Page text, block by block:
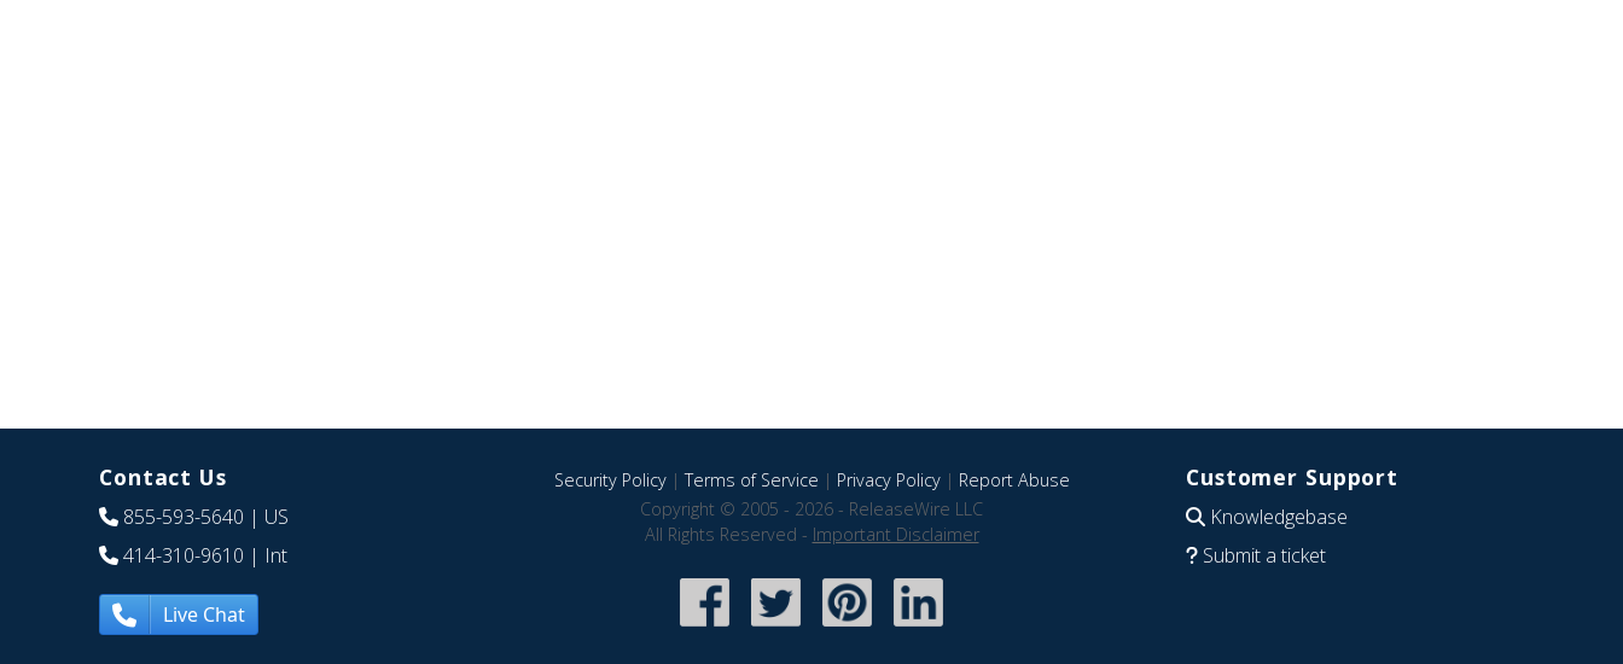
Contact Us
855-593-5640 | US
414-310-9610 | Int
Live Chat
Security Policy|Terms of Service | Privacy Policy| Report Abuse
Copyright © 2005 - 2026 - ReleaseWire LLC
All Rights Reserved - Important Disclaimer
Customer Support
Knowledgebase
Submit a ticket